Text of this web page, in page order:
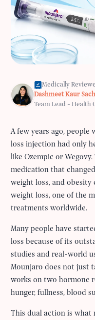
Medically
Dashmeet Kaur
Team Lead - Health
A few years ago,
loss injection had only
like Ozempic or
medication that
weight loss, and obesity
weight loss, one of the
treatments worldwide.
Many people have
loss because of its
studies and real-world
Mounjaro does not just
works on two hormone
hunger, fullness, blood
This dual action is what